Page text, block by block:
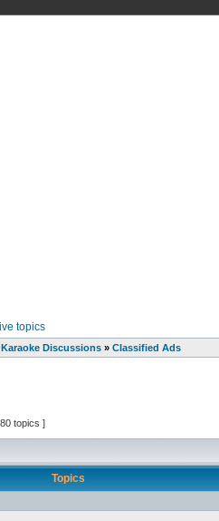
topics
Karaoke Discussions» Classified Ads
topics ]
Topics